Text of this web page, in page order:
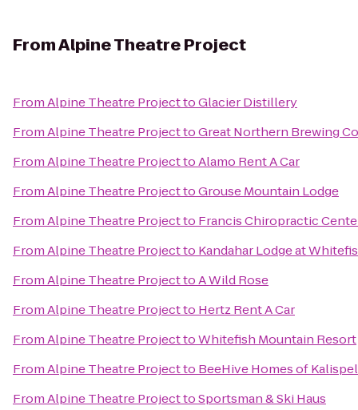
FromAlpine Theatre Project
FromAlpine Theatre ProjecttoGlacier Distillery
FromAlpine Theatre ProjecttoGreat Northern Brewing
FromAlpine Theatre ProjecttoAlamo Rent A Car
FromAlpine Theatre ProjecttoGrouse Mountain Lodge
FromAlpine Theatre Projectto Francis Chiropractic
FromAlpine Theatre Projectto Kandahar Lodge at
FromAlpine Theatre ProjecttoA Wild Rose
FromAlpine Theatre Projectto Hertz Rent A Car
FromAlpine Theatre ProjecttoWhitefish Mountain Resort
FromAlpine Theatre Projectto BeeHive Homes of
FromAlpine Theatre ProjecttoSportsman & Ski Haus